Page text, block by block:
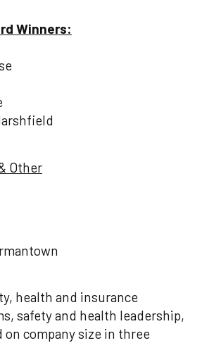
Winners:
Other
health and insurance
safety and health leadership,
company size in three